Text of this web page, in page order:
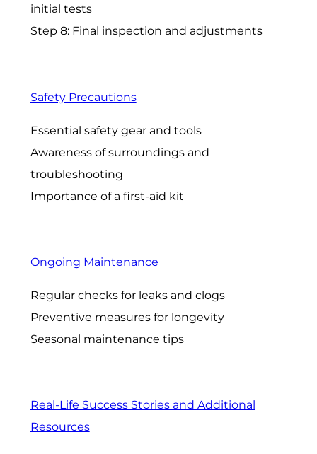
initial tests
Step 8: Final inspection and adjustments
Safety Precautions
Essential safety gear and tools
Awareness of surroundings and
troubleshooting
Importance of a first-aid kit
Ongoing Maintenance
Regular checks for leaks and clogs
Preventive measures for longevity
Seasonal maintenance tips
Real-Life Success Stories and Additional
Resources